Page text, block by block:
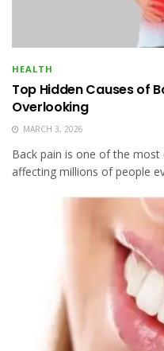
HEALTH
Top Hidden Causes of
Overlooking
MARCH 3, 2026
Back pain is one of the
affecting millions of people